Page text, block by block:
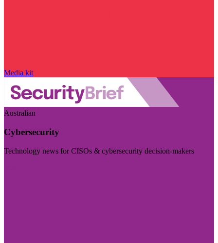
Media kit
Australian
Cybersecurity
Technology news for CISOs & cybersecurity decision-makers